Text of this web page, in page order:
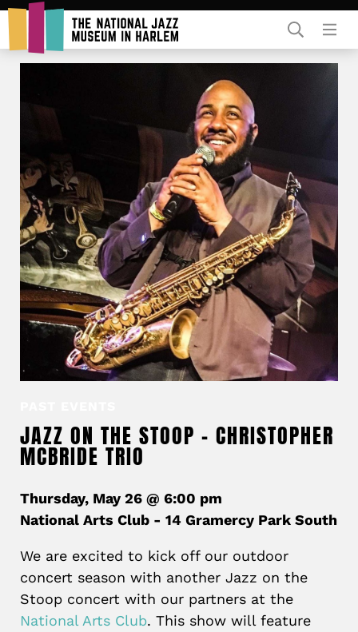
JAZZ ON THE STOOP – CHRISTOPHER
MCBRIDE TRIO
Thursday, May 26 @ 6:00 pm
National Arts Club - 14 Gramercy Park South
We are excited to kick off our outdoor
concert season with another Jazz on the
Stoop concert with our partners at the
National Arts Club. This show will feature
Rent Our Space
Donors
Partners